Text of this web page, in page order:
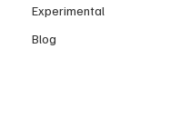
Experimental
Blog